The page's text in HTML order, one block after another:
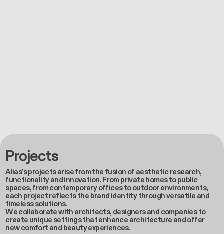
Projects
Alias’s projects arise from the fusion of aesthetic research,
functionality and innovation. From private homes to public
spaces, from contemporary offices to outdoor environments,
each project reflects the brand identity through versatile and
timeless solutions.
We collaborate with architects, designers and companies to
create unique settings that enhance architecture and offer
new comfort and beauty experiences.